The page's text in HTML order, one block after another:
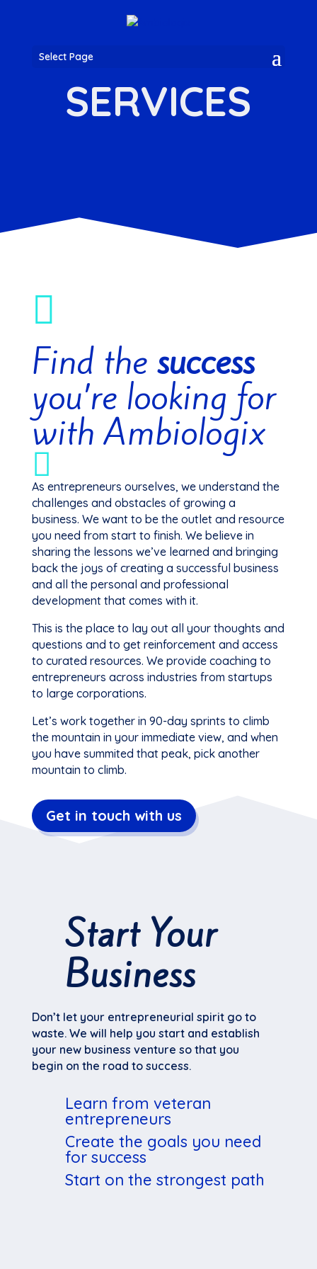
Select Page
SERVICES

Find the success
you’re looking for
with Ambiologix

As entrepreneurs ourselves, we understand the
challenges and obstacles of growing a
business. We want to be the outlet and resource
you need from start to finish. We believe in
sharing the lessons we’ve learned and bringing
back the joys of creating a successful business
and all the personal and professional
development that comes with it.
This is the place to lay out all your thoughts and
questions and to get reinforcement and access
to curated resources. We provide coaching to
entrepreneurs across industries from startups
to large corporations.
Let’s work together in 90-day sprints to climb
the mountain in your immediate view, and when
you have summited that peak, pick another
mountain to climb.
Get in touch with us
Start Your
Business
Don’t let your entrepreneurial spirit go to
waste. We will help you start and establish
your new business venture so that you
begin on the road to success.
Learn from veteran
entrepreneurs
Create the goals you need
for success
Start on the strongest path